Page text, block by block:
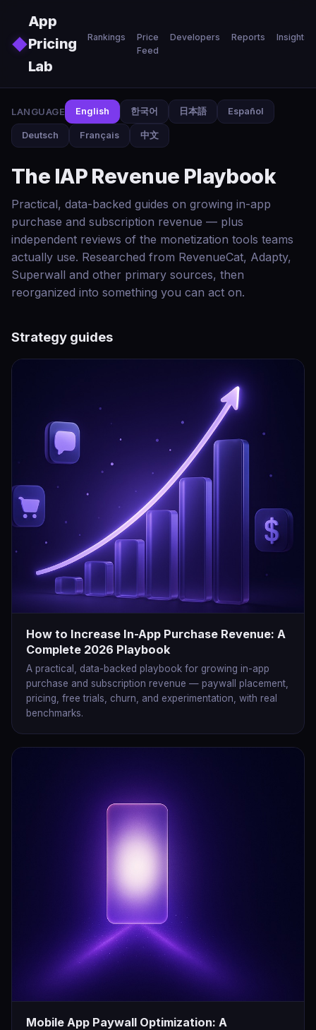
◆
App
Pricing
Lab
Rankings
Price
Feed
Developers Reports Insights
LANGUAGE English 한국어 日本語 Español
Deutsch Français 中文
The IAP Revenue Playbook
Practical, data-backed guides on growing in-app
purchase and subscription revenue — plus
independent reviews of the monetization tools teams
actually use. Researched from RevenueCat, Adapty,
Superwall and other primary sources, then
reorganized into something you can act on.
Strategy guides
How to Increase In-App Purchase Revenue: A
Complete 2026 Playbook
A practical, data-backed playbook for growing in-app
purchase and subscription revenue — paywall placement,
pricing, free trials, churn, and experimentation, with real
benchmarks.
Mobile App Paywall Optimization: A